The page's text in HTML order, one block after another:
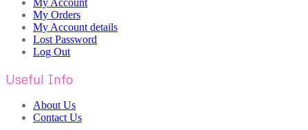
My Account
My Orders
My Account details
Lost Password
Log Out
Useful Info
About Us
Contact Us